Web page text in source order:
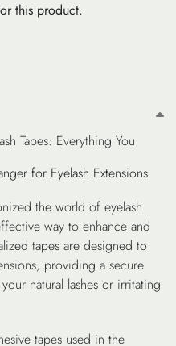
this product.
Tapes: Everything You
for Eyelash Extensions
the world of eyelash
way to enhance and
tapes are designed to
providing a secure
natural lashes or irritating
tapes used in the